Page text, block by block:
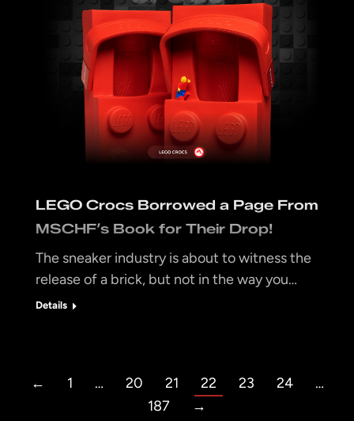
LEGO Crocs Borrowed a Page From
MSCHF’s Book for Their Drop!
The sneaker industry is about to witness the
release of a brick, but not in the way you…
Details
← 1 … 20 21 22 23 24
…
187
→